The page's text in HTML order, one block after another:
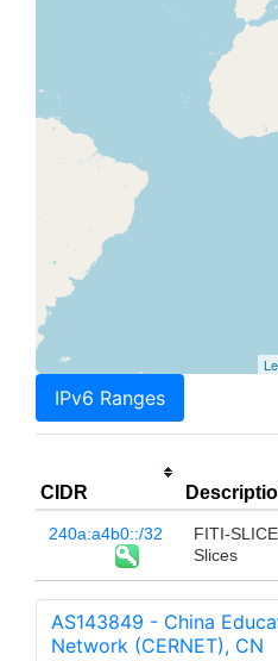
IPv6 Ranges
CIDR
240a:a4b0::/32
FITI-
Slices
AS143849 - China
Network (CERNET), CN